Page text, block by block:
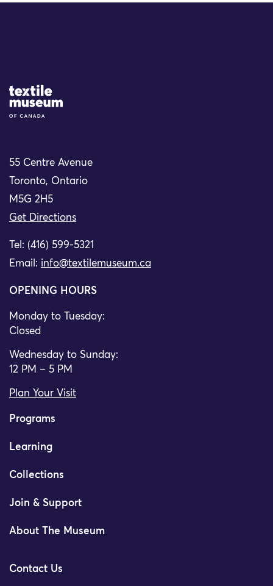
Site Logo
55 Centre Avenue
Toronto, Ontario
M5G 2H5
Get Directions
Tel: (416) 599-5321
Email: info@textilemuseum.ca
OPENING HOURS
Monday to Tuesday:
Closed
Wednesday to Sunday:
12 PM – 5 PM
Plan Your Visit
Programs
Learning
Collections
Join & Support
About The Museum
Contact Us